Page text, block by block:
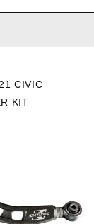
CIVIC
KIT